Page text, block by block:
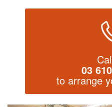
03
to arrange